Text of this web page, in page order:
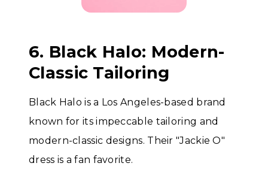
6. Black Halo: Modern-
Classic Tailoring
Black Halo is a Los Angeles-based brand
known for its impeccable tailoring and
modern-classic designs. Their "Jackie O"
dress is a fan favorite.